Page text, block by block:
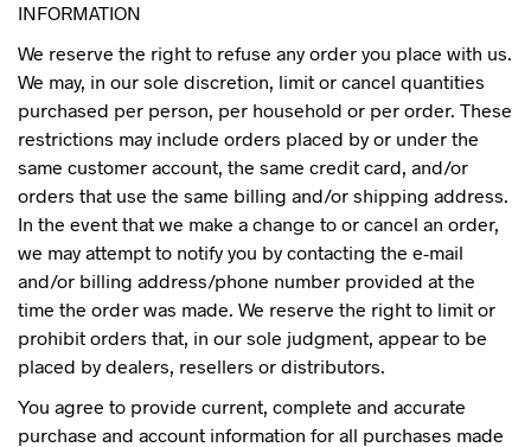
INFORMATION
We reserve the right to refuse any order you place with us.
We may, in our sole discretion, limit or cancel quantities
purchased per person, per household or per order. These
restrictions may include orders placed by or under the
same customer account, the same credit card, and/or
orders that use the same billing and/or shipping address.
In the event that we make a change to or cancel an order,
we may attempt to notify you by contacting the e-mail
and/or billing address/phone number provided at the
time the order was made. We reserve the right to limit or
prohibit orders that, in our sole judgment, appear to be
placed by dealers, resellers or distributors.
You agree to provide current, complete and accurate
purchase and account information for all purchases made